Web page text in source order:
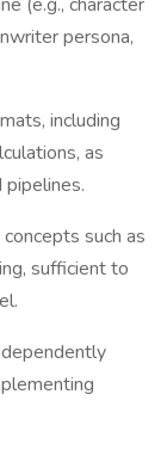
persona,
including
as
such as
sufficient to